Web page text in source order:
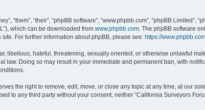
“them”, “their”, “phpBB software”, “www.phpbb.com”, “phpBB Limited”,
which can be downloaded from www.phpbb.com. The phpBB software
For further information about phpBB, please see: https://
libellous, hateful, threatening, sexually oriented, or otherwise unlawful
law. Doing so may result in your immediate and permanent ban, with
the right to remove, edit, move, or close any topic at any time, at our
to any third party without your consent, neither “California Surveyors